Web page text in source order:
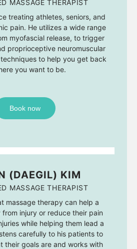
MASSAGE THERAPIST
treating athletes, seniors, and
pain. He utilizes a wide range
myofascial release, to trigger
proprioceptive neuromuscular
to help you get back
you want to be.
Book now
(DAEGIL) KIM
MASSAGE THERAPIST
massage therapy can help a
injury or reduce their pain
while helping them lead a
carefully to his patients to
their goals are and works with